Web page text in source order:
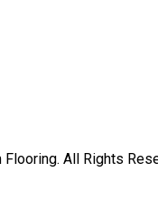
All Rights